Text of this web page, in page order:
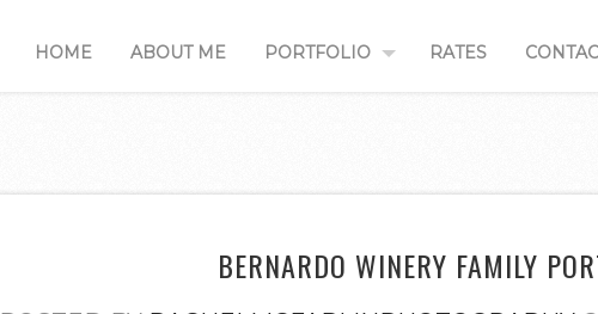
HOME ABOUT ME PORTFOLIO RATES
BERNARDO WINERY FAMILY